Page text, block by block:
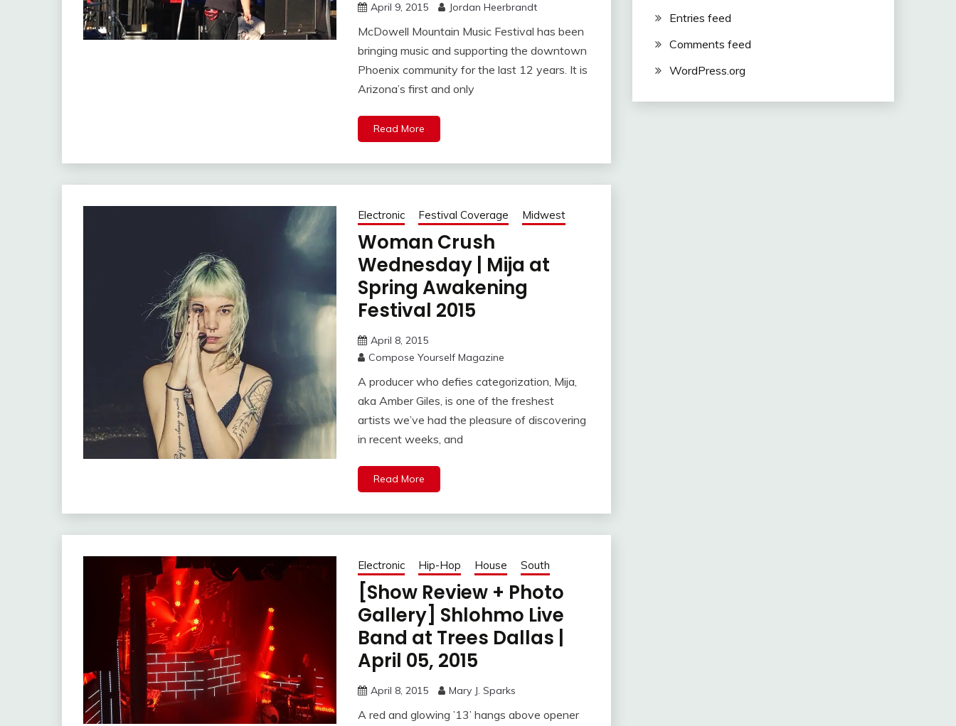
April 9, 2015 Jordan Heerbrandt
McDowell Mountain Music Festival has been
bringing music and supporting the downtown
Phoenix community for the last 12 years. It is
Arizona’s first and only
Read More
Electronic Festival Coverage Midwest
Woman Crush
Wednesday | Mija at
Spring Awakening
Festival 2015
April 8, 2015
Compose Yourself Magazine
A producer who defies categorization, Mija,
aka Amber Giles, is one of the freshest
artists we’ve had the pleasure of discovering
in recent weeks, and
Read More
Electronic Hip-Hop House South
[Show Review + Photo
Gallery] Shlohmo Live
Band at Trees Dallas |
April 05, 2015
April 8, 2015 Mary J. Sparks
A red and glowing ’13’ hangs above opener
Entries feed
Comments feed
WordPress.org